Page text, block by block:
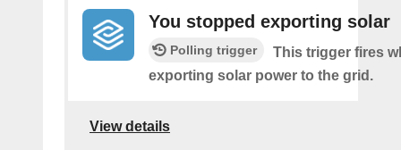
You stopped exporting solar
Polling trigger
This trigger fires
exporting solar power to the grid.
View details